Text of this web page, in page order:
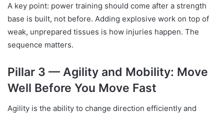
A key point: power training should come after a strength
base is built, not before. Adding explosive work on top of
weak, unprepared tissues is how injuries happen. The
sequence matters.
Pillar 3 — Agility and Mobility: Move
Well Before You Move Fast
Agility is the ability to change direction efficiently and